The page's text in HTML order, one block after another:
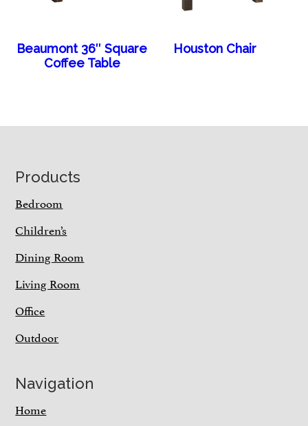
Beaumont 36″ Square
Coffee Table
Houston Chair
Footer
Products
Bedroom
Children’s
Dining Room
Living Room
Office
Outdoor
Navigation
Home